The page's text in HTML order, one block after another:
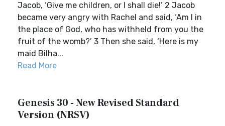
Jacob, ‘Give me children, or I shall die!’ 2 Jacob
became very angry with Rachel and said, ‘Am I in
the place of God, who has withheld from you the
fruit of the womb?’ 3 Then she said, ‘Here is my
maid Bilha...
Read More
Genesis 30 - New Revised Standard
Version (NRSV)